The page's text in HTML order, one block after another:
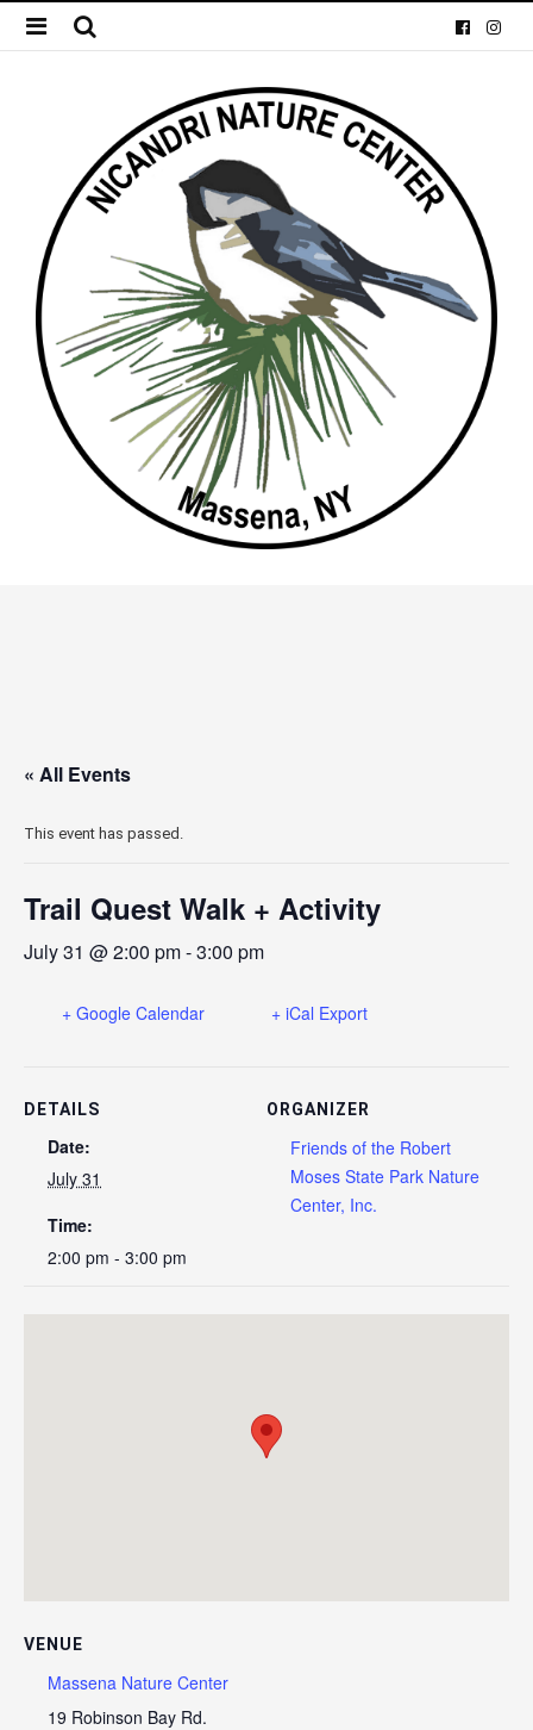
« All Events
This event has passed.
Trail Quest Walk + Activity
July 31 @ 2:00 pm-3:00 pm
+ Google Calendar + iCal Export
DETAILS
Date:
July 31
Time:
2:00 pm - 3:00 pm
ORGANIZER
Friends of the Robert
Moses State Park Nature
Center, Inc.
VENUE
Massena Nature Center
19 Robinson Bay Rd.